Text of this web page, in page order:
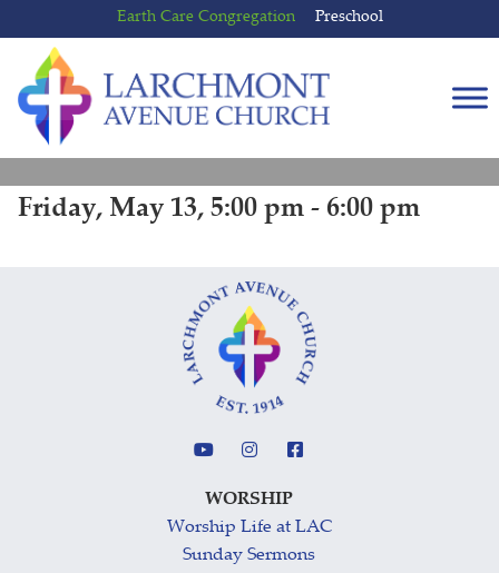
to
content
to
main
menu
Earth Care Congregation Preschool
Friday, May 13, 5:00 pm - 6:00 pm
WORSHIP
Worship Life at LAC
Sunday Sermons